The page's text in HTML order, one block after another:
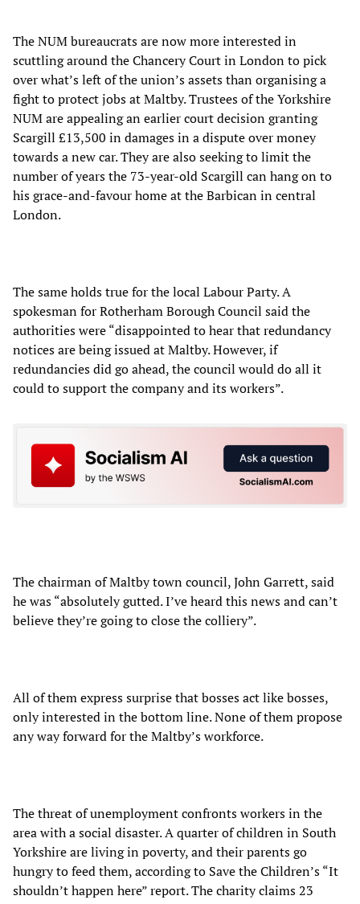
The NUM bureaucrats are now more interested in
scuttling around the Chancery Court in London to pick
over what’s left of the union’s assets than organising a
fight to protect jobs at Maltby. Trustees of the Yorkshire
NUM are appealing an earlier court decision granting
Scargill £13,500 in damages in a dispute over money
towards a new car. They are also seeking to limit the
number of years the 73-year-old Scargill can hang on to
his grace-and-favour home at the Barbican in central
London.
The same holds true for the local Labour Party. A
spokesman for Rotherham Borough Council said the
authorities were “disappointed to hear that redundancy
notices are being issued at Maltby. However, if
redundancies did go ahead, the council would do all it
could to support the company and its workers”.
The chairman of Maltby town council, John Garrett, said
he was “absolutely gutted. I’ve heard this news and can’t
believe they’re going to close the colliery”.
All of them express surprise that bosses act like bosses,
only interested in the bottom line. None of them propose
any way forward for the Maltby’s workforce.
The threat of unemployment confronts workers in the
area with a social disaster. A quarter of children in South
Yorkshire are living in poverty, and their parents go
hungry to feed them, according to Save the Children’s “It
shouldn’t happen here” report. The charity claims 23